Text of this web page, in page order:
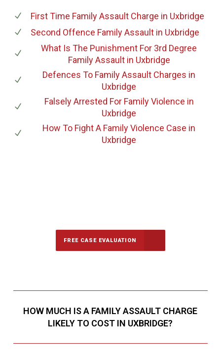
First Time Family Assault Charge in Uxbridge
Second Offence Family Assaultin Uxbridge
What Is The Punishment For 3rd Degree
Family Assaultin Uxbridge
Defences To Family Assault Charges in
Uxbridge
Falsely Arrested For Family Violence in
Uxbridge
How To Fight A Family Violence Case in
Uxbridge
FREE CASE EVALUATION
HOW MUCH IS A FAMILY ASSAULT CHARGE
LIKELY TO COST IN UXBRIDGE?